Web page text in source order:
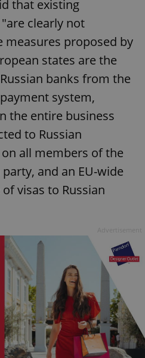
that existing
clearly not
measures proposed by
states are the
banks from the
system,
the entire business
to Russian
all members of the
and an EU-wide
visas to Russian